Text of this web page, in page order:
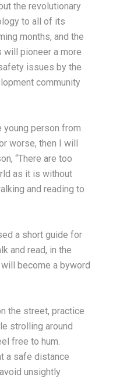
the revolutionary
to all of its
months, and the
will pioneer a more
issues by the
community
young person from
worse, then I will
“There are too
as it is without
and reading to
a short guide for
and read, in the
become a byword
the street, practice
strolling around
free to hum.
a safe distance
unsightly